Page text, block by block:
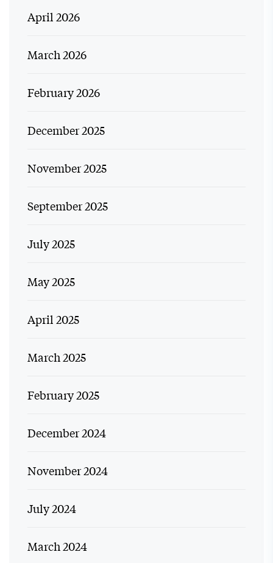
April 2026
March 2026
February 2026
December 2025
November 2025
September 2025
July 2025
May 2025
April 2025
March 2025
February 2025
December 2024
November 2024
July 2024
March 2024